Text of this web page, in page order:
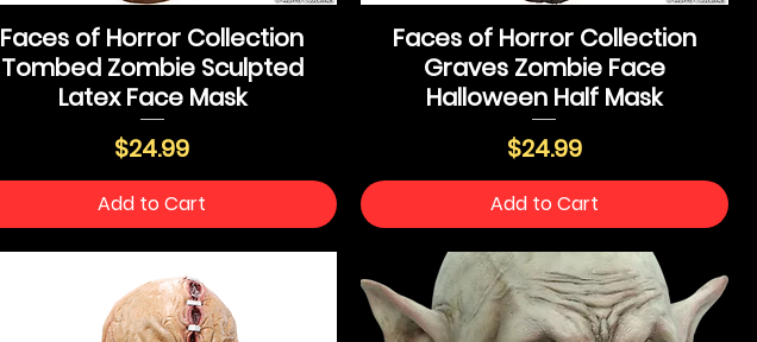
Faces of Horror Collection
Tombed Zombie Sculpted
Latex Face Mask
Price
$24.99
Add to Cart
Faces of Horror Collection
Graves Zombie Face
Halloween Half Mask
Price
$24.99
Add to Cart